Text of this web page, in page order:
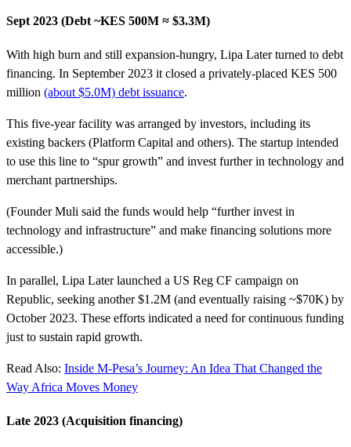
Sept 2023 (Debt ~KES 500M ≈ $3.3M)
With high burn and still expansion-hungry, Lipa Later turned to debt
financing. In September 2023 it closed a privately-placed KES 500
million (about $5.0M) debt issuance.
This five-year facility was arranged by investors, including its
existing backers (Platform Capital and others). The startup intended
to use this line to “spur growth” and invest further in technology and
merchant partnerships.
(Founder Muli said the funds would help “further invest in
technology and infrastructure” and make financing solutions more
accessible.)
In parallel, Lipa Later launched a US Reg CF campaign on
Republic, seeking another $1.2M (and eventually raising ~$70K) by
October 2023. These efforts indicated a need for continuous funding
just to sustain rapid growth.
Read Also: Inside M-Pesa’s Journey: An Idea That Changed the
Way Africa Moves Money
Late 2023 (Acquisition financing)